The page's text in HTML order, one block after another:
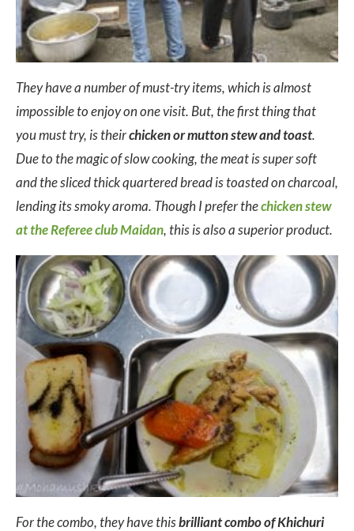
They have a number of must-try items, which is almost
impossible to enjoy on one visit. But, the first thing that
you must try, is theirchicken or mutton stew and toast.
Due to the magic of slow cooking, the meat is super soft
and the sliced thick quartered bread is toasted on charcoal,
lending its smoky aroma. Though I prefer thechicken stew
at the Referee club Maidan, this is also a superior product.
For the combo, they have thisbrilliant combo of Khichuri